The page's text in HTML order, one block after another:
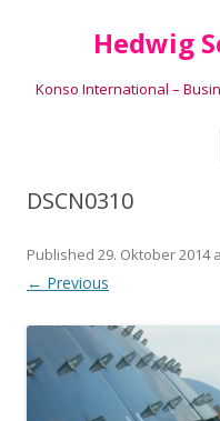
Hedwig
Konso International –
DSCN0310
Published 29. Oktober 2014
← Previous